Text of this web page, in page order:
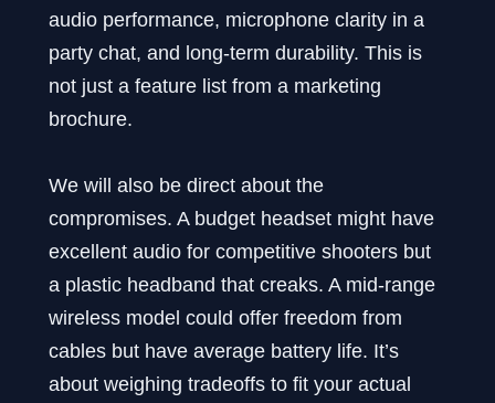
audio performance, microphone clarity in a
party chat, and long-term durability. This is
not just a feature list from a marketing
brochure.
We will also be direct about the
compromises. A budget headset might have
excellent audio for competitive shooters but
a plastic headband that creaks. A mid-range
wireless model could offer freedom from
cables but have average battery life. It’s
about weighing tradeoffs to fit your actual